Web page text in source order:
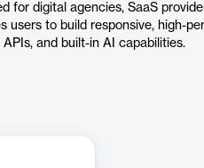
for digital agencies, SaaS
users to build responsive, high-
and built-in AI capabilities.